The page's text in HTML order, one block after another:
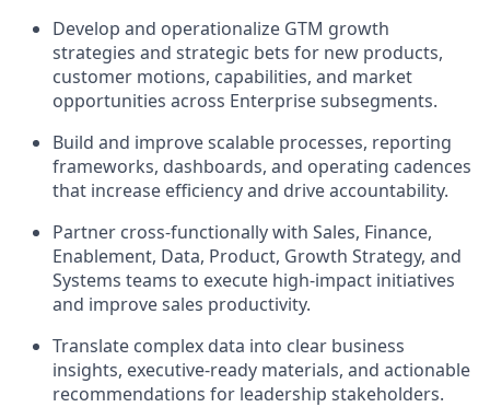
Develop and operationalize GTM growth
strategies and strategic bets for new products,
customer motions, capabilities, and market
opportunities across Enterprise subsegments.
Build and improve scalable processes, reporting
frameworks, dashboards, and operating cadences
that increase efficiency and drive accountability.
Partner cross-functionally with Sales, Finance,
Enablement, Data, Product, Growth Strategy, and
Systems teams to execute high-impact initiatives
and improve sales productivity.
Translate complex data into clear business
insights, executive-ready materials, and actionable
recommendations for leadership stakeholders.